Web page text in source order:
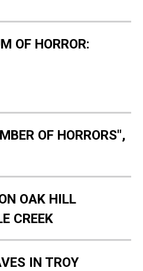
OF HORROR:
OF HORRORS",
OAK HILL
CREEK
IN TROY